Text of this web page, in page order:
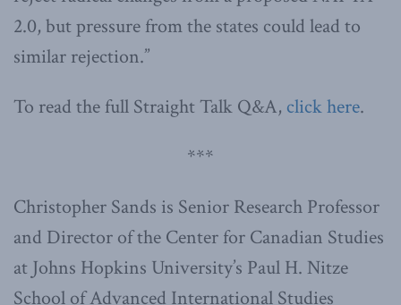
2.0, but pressure from the states could lead to
similar rejection.”
To read the full Straight Talk Q&A, click here.
***
Christopher Sands is Senior Research Professor
and Director of the Center for Canadian Studies
at Johns Hopkins University’s Paul H. Nitze
School of Advanced International Studies